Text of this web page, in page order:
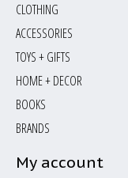
CLOTHING
ACCESSORIES
TOYS + GIFTS
HOME + DECOR
BOOKS
BRANDS
My account